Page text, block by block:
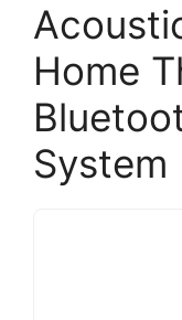
Home
System